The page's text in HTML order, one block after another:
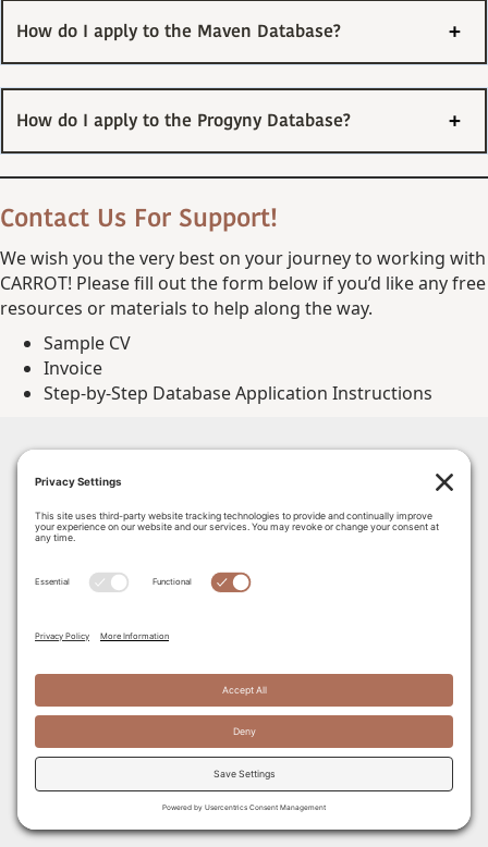
How do I apply to the Maven Database?
How do I apply to the Progyny Database?
Contact Us For Support!
We wish you the very best on your journey to working with
CARROT! Please fill out the form below if you’d like any free
resources or materials to help along the way.
Sample CV
Invoice
Step-by-Step Database Application Instructions